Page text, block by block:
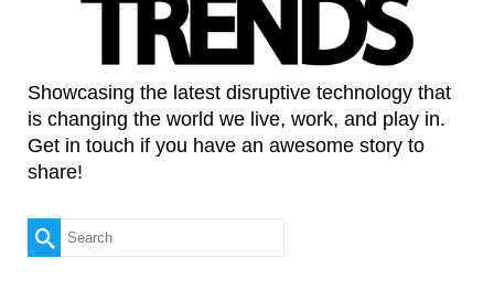
Showcasing the latest disruptive technology that
is changing the world we live, work, and play in.
Get in touch if you have an awesome story to
share!
Search
for: